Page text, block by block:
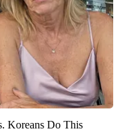
Koreans Do This